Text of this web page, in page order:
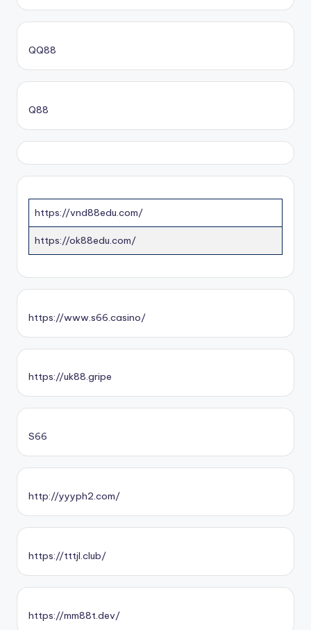
QQ88
Q88
https://vnd88edu.com/
https://ok88edu.com/
https://www.s66.casino/
https://uk88.gripe
S66
http://yyyph2.com/
https://tttjl.club/
https://mm88t.dev/